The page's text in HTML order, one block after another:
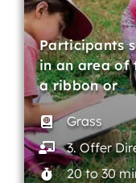
Participants
in an area of
a ribbon or…
Grass
3. Offer
20 to 30